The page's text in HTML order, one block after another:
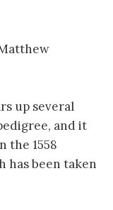
up several
and it
the 1558
has been taken